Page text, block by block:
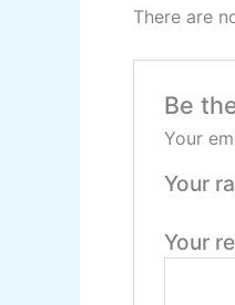
There are
Be
Your
Your
Your